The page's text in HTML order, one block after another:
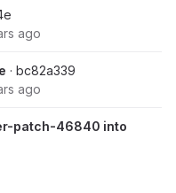
ago
· bc82a339
ago
patch-46840 into